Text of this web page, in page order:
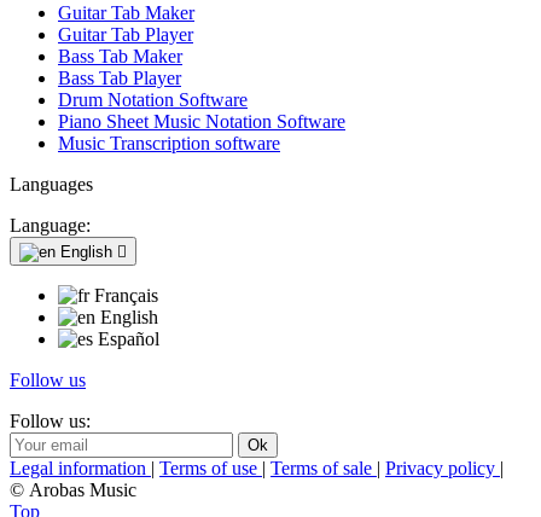
Guitar Tab Maker
Guitar Tab Player
Bass Tab Maker
Bass Tab Player
Drum Notation Software
Piano Sheet Music Notation Software
Music Transcription software
Languages
Language:
English 
Français
English
Español
Follow us
Follow us:
Legal information | Terms of use | Terms of sale | Privacy policy |
© Arobas Music
Top